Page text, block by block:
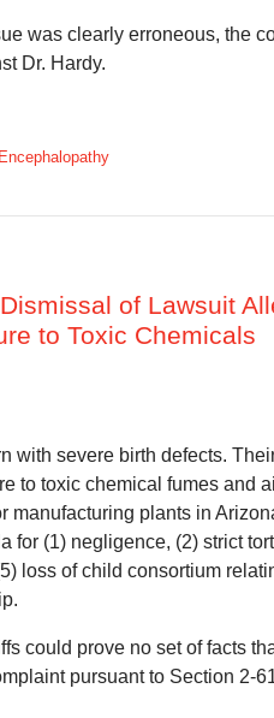
was clearly erroneous, the
Dr. Hardy.
of Lawsuit
to Toxic Chemicals
with severe birth defects.
to toxic chemical fumes and
manufacturing plants in
(1) negligence, (2) strict
loss of child consortium
could prove no set of facts
pursuant to Section 2-